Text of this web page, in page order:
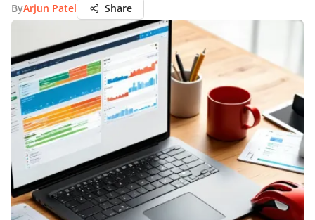
ByArjun Patel Share